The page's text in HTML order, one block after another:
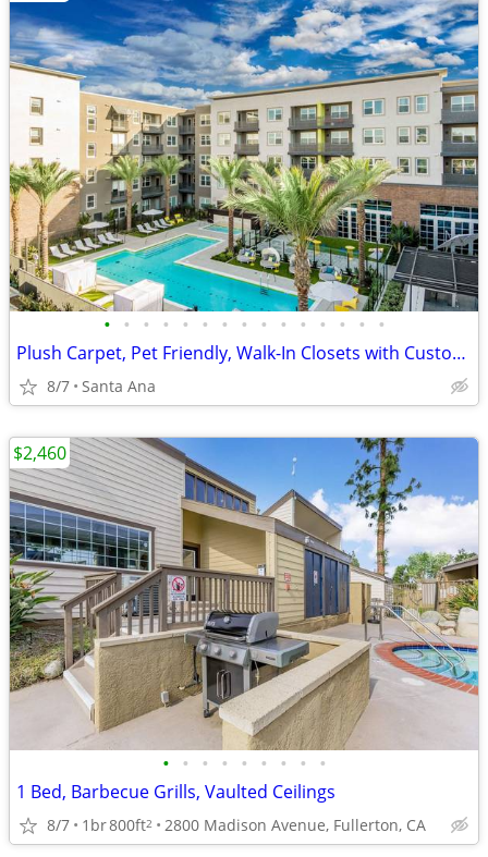
• • • • • • • • • • • • • • •
Plush Carpet, Pet Friendly, Walk-In Closets with Custom Shelving
8/7 Santa Ana
• • • • • • • • •
1 Bed, Barbecue Grills, Vaulted Ceilings
8/7 1br800ft2 2800 Madison Avenue, Fullerton, CA
$2,460